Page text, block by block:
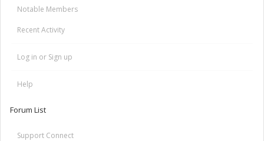
Notable Members
Recent Activity
Log in or Sign up
Help
Forum List
Support Connect